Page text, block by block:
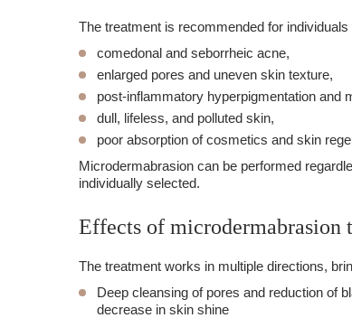
The treatment is recommended for individuals
comedonal and seborrheic acne,
enlarged pores and uneven skin texture,
post-inflammatory hyperpigmentation and
dull, lifeless, and polluted skin,
poor absorption of cosmetics and skin
Microdermabrasion can be performed
individually selected.
Effects of microdermabrasion
The treatment works in multiple directions,
Deep cleansing of pores and reduction
decrease in skin shine